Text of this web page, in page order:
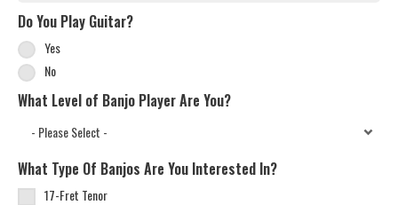
Do You Play Guitar?
Yes
No
What Level of Banjo Player Are You?
What Type Of Banjos Are You Interested In?
17-Fret Tenor